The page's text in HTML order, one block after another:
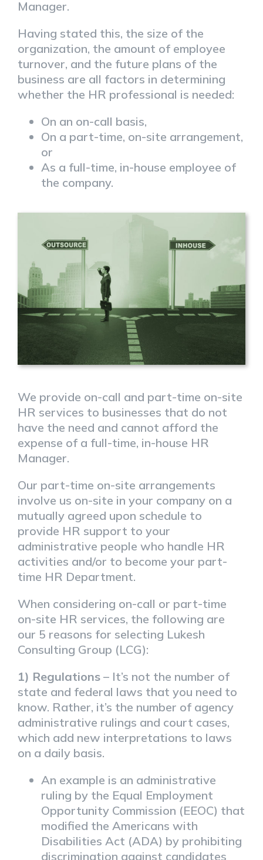
Manager.
Having stated this, the size of the
organization, the amount of employee
turnover, and the future plans of the
business are all factors in determining
whether the HR professional is needed:
On an on-call basis,
On a part-time, on-site arrangement,
or
As a full-time, in-house employee of
the company.
We provide on-call and part-time on-site
HR services to businesses that do not
have the need and cannot afford the
expense of a full-time, in-house HR
Manager.
Our part-time on-site arrangements
involve us on-site in your company on a
mutually agreed upon schedule to
provide HR support to your
administrative people who handle HR
activities and/or to become your part-
time HR Department.
When considering on-call or part-time
on-site HR services, the following are
our 5 reasons for selecting Lukesh
Consulting Group (LCG):
1) Regulations – It’s not the number of
state and federal laws that you need to
know. Rather, it’s the number of agency
administrative rulings and court cases,
which add new interpretations to laws
on a daily basis.
An example is an administrative
ruling by the Equal Employment
Opportunity Commission (EEOC) that
modified the Americans with
Disabilities Act (ADA) by prohibiting
discrimination against candidates